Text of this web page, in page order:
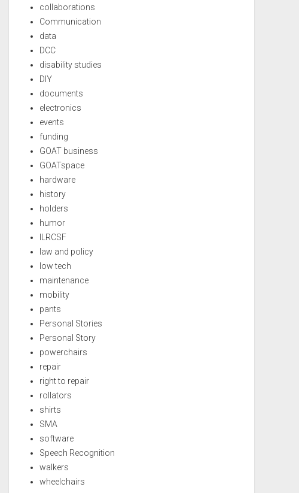
collaborations
Communication
data
DCC
disability studies
DIY
documents
electronics
events
funding
GOAT business
GOATspace
hardware
history
holders
humor
ILRCSF
law and policy
low tech
maintenance
mobility
pants
Personal Stories
Personal Story
powerchairs
repair
right to repair
rollators
shirts
SMA
software
Speech Recognition
walkers
wheelchairs